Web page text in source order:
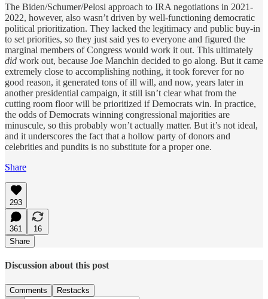
The Biden/Schumer/Pelosi approach to IRA negotiations in 2021-
2022, however, also wasn’t driven by well-functioning democratic
political prioritization. They lacked the legitimacy and public buy-in
to set priorities, so they just said yes to everyone and figured the
marginal members of Congress would work it out. This ultimately
did work out, because Joe Manchin decided to go along. But it came
extremely close to accomplishing nothing, it took forever for no
good reason, it generated tons of ill will, and now, years later in
another presidential campaign, it still isn’t clear what from the
cutting room floor will be prioritized if Democrats win. In practice,
the odds of Democrats winning congressional majorities are
minuscule, so this probably won’t actually matter. But it’s not ideal,
and it underscores the fact that a hollow party of donors and
celebrities and pundits is no substitute for a proper one.
Share
293
361
16
Share
Discussion about this post
Comments Restacks